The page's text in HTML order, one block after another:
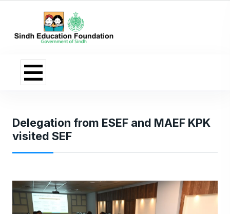
Delegation from ESEF and MAEF KPK
visited SEF